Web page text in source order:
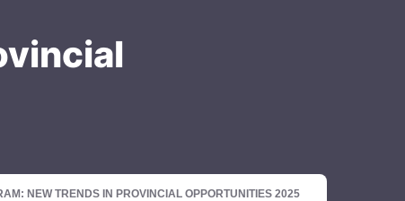
NEW TRENDS IN PROVINCIAL OPPORTUNITIES 2025